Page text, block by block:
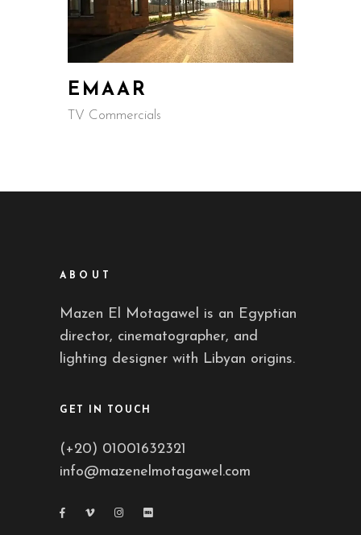
EMAAR
TV Commercials
ABOUT
Mazen El Motagawel is an Egyptian
director, cinematographer, and
lighting designer with Libyan origins.
GET IN TOUCH
(+20) 01001632321
info@mazenelmotagawel.com